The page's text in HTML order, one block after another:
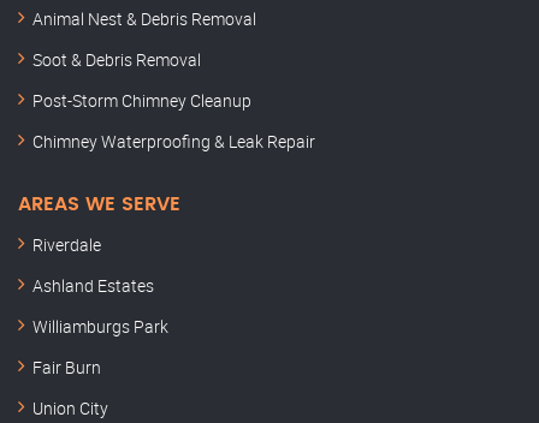
Animal Nest & Debris Removal
Soot & Debris Removal
Post-Storm Chimney Cleanup
Chimney Waterproofing & Leak Repair
AREAS WE SERVE
Riverdale
Ashland Estates
Williamburgs Park
Fair Burn
Union City